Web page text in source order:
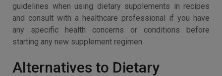
guidelines when using dietary supplements in recipes
and consult with a healthcare professional if you have
any specific health concerns or conditions before
starting any new supplement regimen.
Alternatives to Dietary